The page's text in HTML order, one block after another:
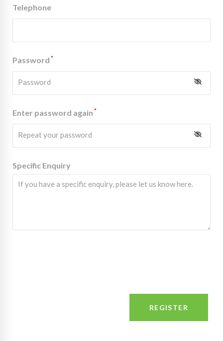
Telephone
Password *
Enter password again *
Specific Enquiry